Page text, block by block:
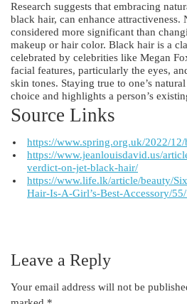
Research suggests that embracing
black hair, can enhance attractiveness.
considered more significant than
makeup or hair color. Black hair is a
celebrated by celebrities like Megan
facial features, particularly the eyes,
skin tones. Staying true to one’s
choice and highlights a person’s
Source Links
https://www.spring.org.uk/2022/
https://www.jeanlouisdavid.us/
verdict-on-jet-black-hair/
https://www.life.lk/article/beauty/
Hair-Is-A-Girl’s-Best-Accessory/
Leave a Reply
Your email address will not be